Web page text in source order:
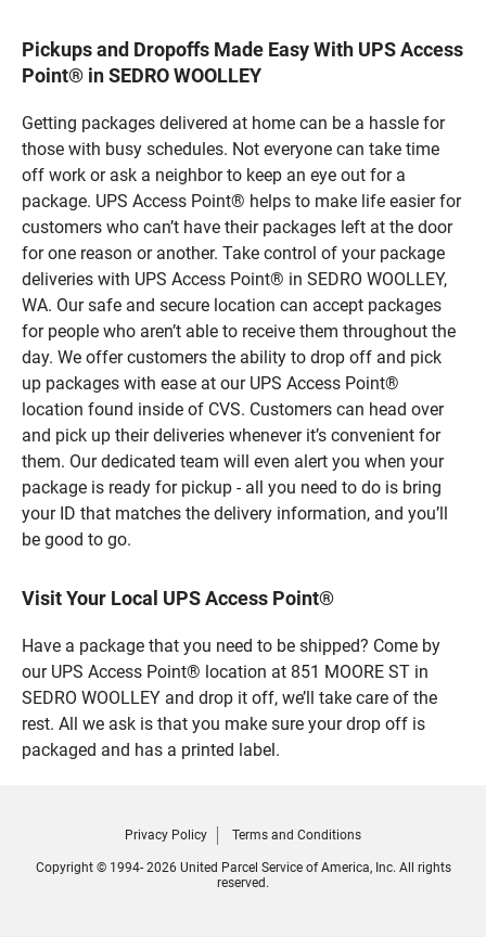
Pickups and Dropoffs Made Easy With UPS Access
Point® in SEDRO WOOLLEY
Getting packages delivered at home can be a hassle for
those with busy schedules. Not everyone can take time
off work or ask a neighbor to keep an eye out for a
package. UPS Access Point® helps to make life easier for
customers who can’t have their packages left at the door
for one reason or another. Take control of your package
deliveries with UPS Access Point® in SEDRO WOOLLEY,
WA. Our safe and secure location can accept packages
for people who aren’t able to receive them throughout the
day. We offer customers the ability to drop off and pick
up packages with ease at our UPS Access Point®
location found inside of CVS. Customers can head over
and pick up their deliveries whenever it’s convenient for
them. Our dedicated team will even alert you when your
package is ready for pickup - all you need to do is bring
your ID that matches the delivery information, and you’ll
be good to go.
Visit Your Local UPS Access Point®
Have a package that you need to be shipped? Come by
our UPS Access Point® location at 851 MOORE ST in
SEDRO WOOLLEY and drop it off, we’ll take care of the
rest. All we ask is that you make sure your drop off is
packaged and has a printed label.
Privacy Policy Terms and Conditions
Copyright © 1994- 2026 United Parcel Service of America, Inc. All rights
reserved.